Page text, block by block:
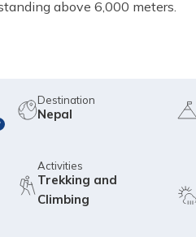
above 6,000 meters.
Destination
Nepal
Activities
Trekking and
Climbing